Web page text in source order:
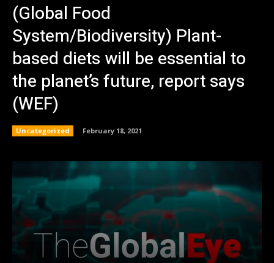
(Global Food
System/Biodiversity) Plant-
based diets will be essential to
the planet’s future, report says
(WEF)
Uncategorized February 18, 2021